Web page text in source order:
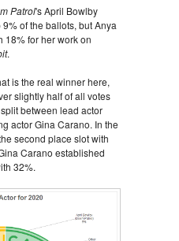
Patrol's April Bowlby
of the ballots, but Anya
18% for her work on
.
is the real winner here,
slightly half of all votes
between lead actor
actor Gina Carano. In the
second place slot with
Carano established
32%.